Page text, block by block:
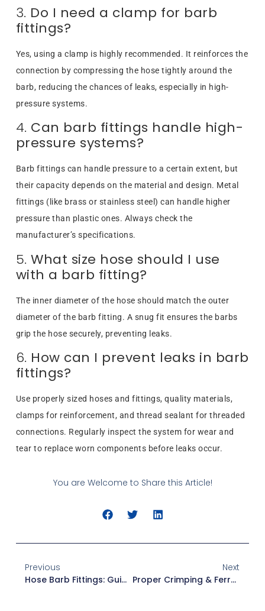
3. Do I need a clamp for barb
fittings?
Yes, using a clamp is highly recommended. It reinforces the
connection by compressing the hose tightly around the
barb, reducing the chances of leaks, especially in high-
pressure systems.
4. Can barb fittings handle high-
pressure systems?
Barb fittings can handle pressure to a certain extent, but
their capacity depends on the material and design. Metal
fittings (like brass or stainless steel) can handle higher
pressure than plastic ones. Always check the
manufacturer’s specifications.
5.What size hose should I use
with a barb fitting?
The inner diameter of the hose should match the outer
diameter of the barb fitting. A snug fit ensures the barbs
grip the hose securely, preventing leaks.
6. How can I prevent leaks in barb
fittings?
Use properly sized hoses and fittings, quality materials,
clamps for reinforcement, and thread sealant for threaded
connections. Regularly inspect the system for wear and
tear to replace worn components before leaks occur.
You are Welcome to Share this Article!
Previous
Hose Barb Fittings: Guide To Leak-Free Connections
Next
Proper Crimping & Ferrule Selection In Hydraulic Hose Assembly